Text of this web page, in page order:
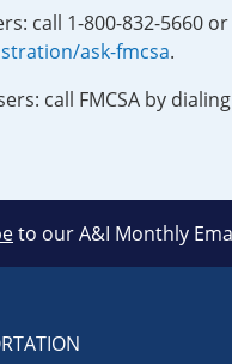
call 1-800-832-5660
ask-fmcsa.
call FMCSA by
to our A&I Monthly